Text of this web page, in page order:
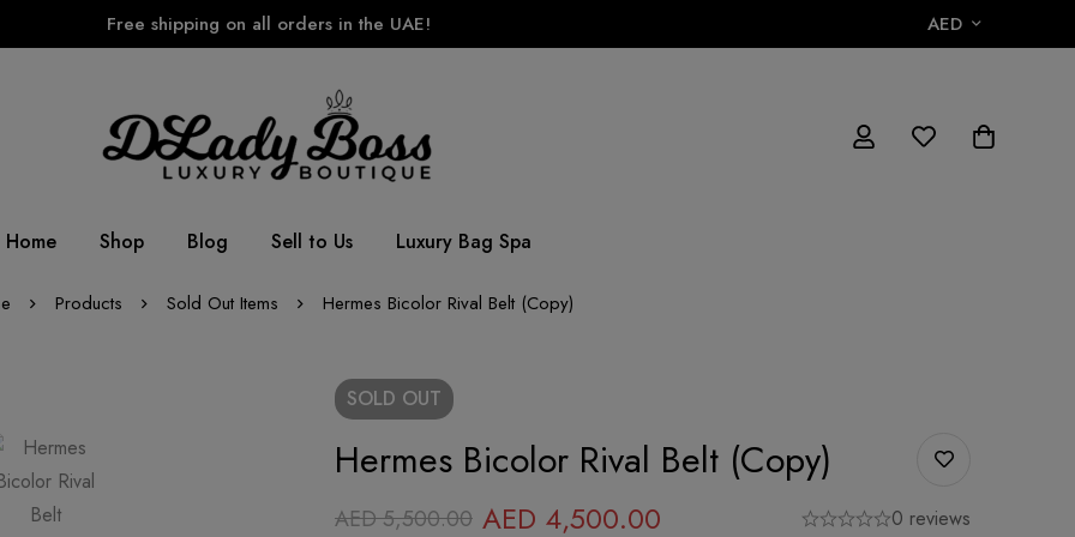
Free shipping on all orders in the UAE! AED
Home Shop Blog Sell to Us Luxury Bag Spa
Products Sold Out Items Hermes Bicolor Rival Belt (Copy)
SOLD OUT
Hermes Bicolor Rival Belt (Copy)
AED5,500.00 AED 4,500.00 0 reviews